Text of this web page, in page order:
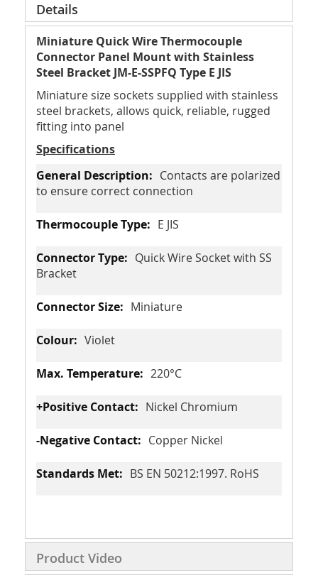
Details
Miniature Quick Wire Thermocouple
Connector Panel Mount with Stainless
Steel Bracket JM-E-SSPFQ Type E JIS
Miniature size sockets supplied with stainless
steel brackets, allows quick, reliable, rugged
fitting into panel
Specifications
Contacts are polarized
to ensure correct connection
E JIS
Quick Wire Socket with SS
Bracket
Miniature
Violet
220°C
Nickel Chromium
Copper Nickel
BS EN 50212:1997. RoHS
Product Video